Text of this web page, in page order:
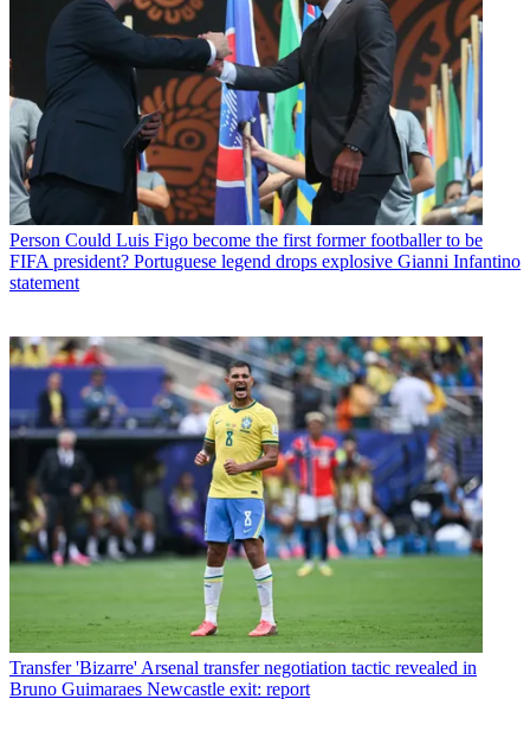
Person Could Luis Figo become the first former footballer to be
FIFA president? Portuguese legend drops explosive Gianni Infantino
statement
Transfer 'Bizarre' Arsenal transfer negotiation tactic revealed in
Bruno Guimaraes Newcastle exit: report